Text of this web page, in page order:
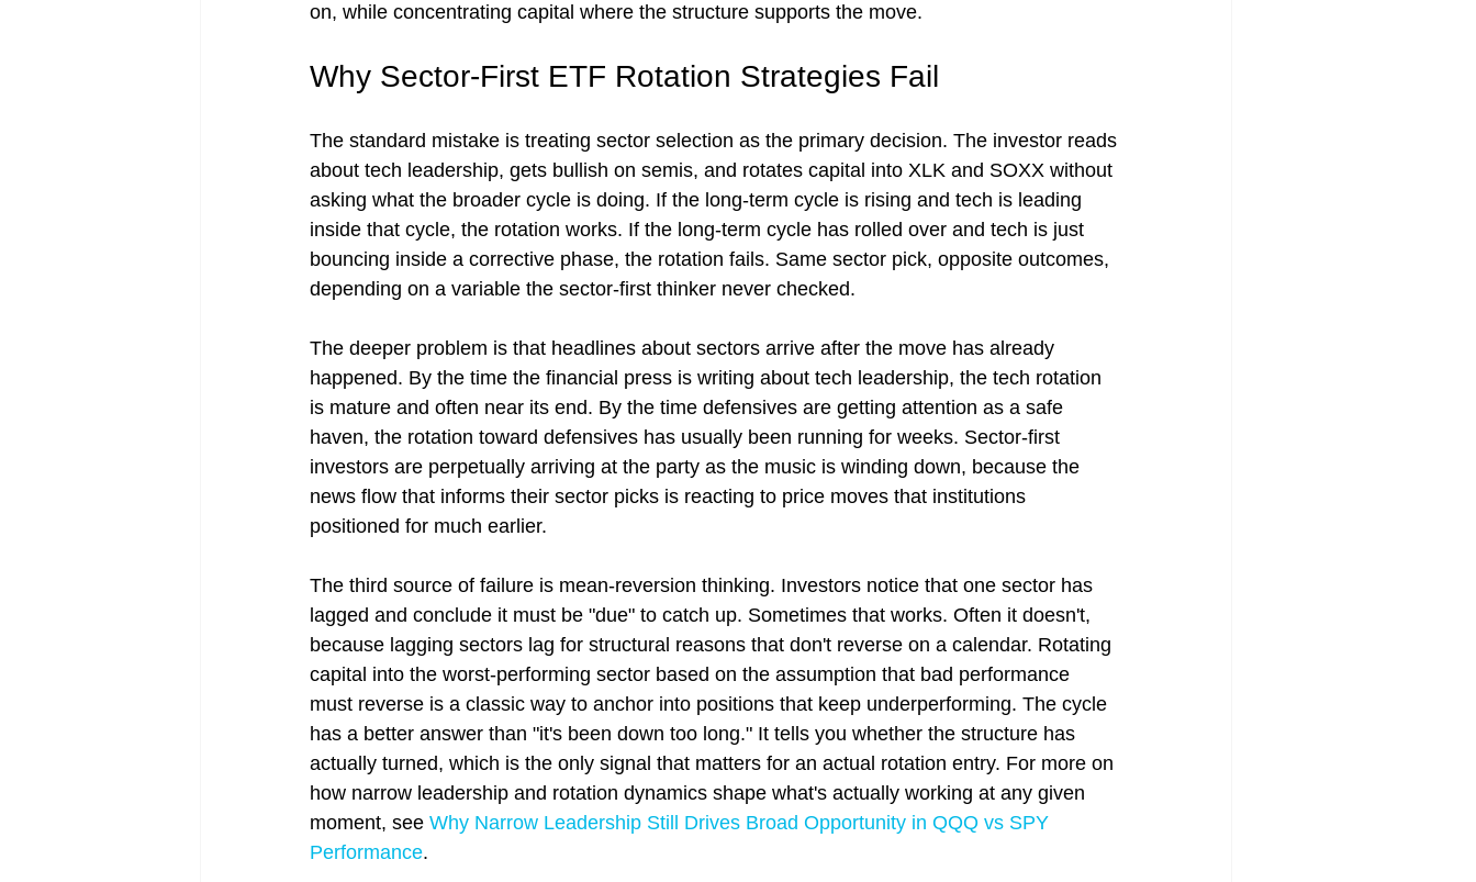
on, while concentrating capital where the structure supports the move.
Why Sector-First ETF Rotation Strategies Fail
The standard mistake is treating sector selection as the primary decision. The investor reads
about tech leadership, gets bullish on semis, and rotates capital into XLK and SOXX without
asking what the broader cycle is doing. If the long-term cycle is rising and tech is leading
inside that cycle, the rotation works. If the long-term cycle has rolled over and tech is just
bouncing inside a corrective phase, the rotation fails. Same sector pick, opposite outcomes,
depending on a variable the sector-first thinker never checked.
The deeper problem is that headlines about sectors arrive after the move has already
happened. By the time the financial press is writing about tech leadership, the tech rotation
is mature and often near its end. By the time defensives are getting attention as a safe
haven, the rotation toward defensives has usually been running for weeks. Sector-first
investors are perpetually arriving at the party as the music is winding down, because the
news flow that informs their sector picks is reacting to price moves that institutions
positioned for much earlier.
The third source of failure is mean-reversion thinking. Investors notice that one sector has
lagged and conclude it must be "due" to catch up. Sometimes that works. Often it doesn't,
because lagging sectors lag for structural reasons that don't reverse on a calendar. Rotating
capital into the worst-performing sector based on the assumption that bad performance
must reverse is a classic way to anchor into positions that keep underperforming. The cycle
has a better answer than "it's been down too long." It tells you whether the structure has
actually turned, which is the only signal that matters for an actual rotation entry. For more on
how narrow leadership and rotation dynamics shape what's actually working at any given
moment, see Why Narrow Leadership Still Drives Broad Opportunity in QQQ vs SPY
Performance.